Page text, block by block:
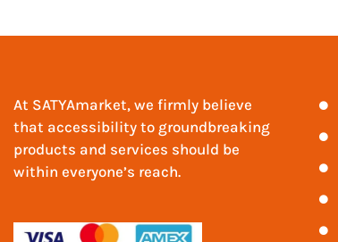
At SATYAmarket, we firmly believe
that accessibility to groundbreaking
products and services should be
within everyone’s reach.